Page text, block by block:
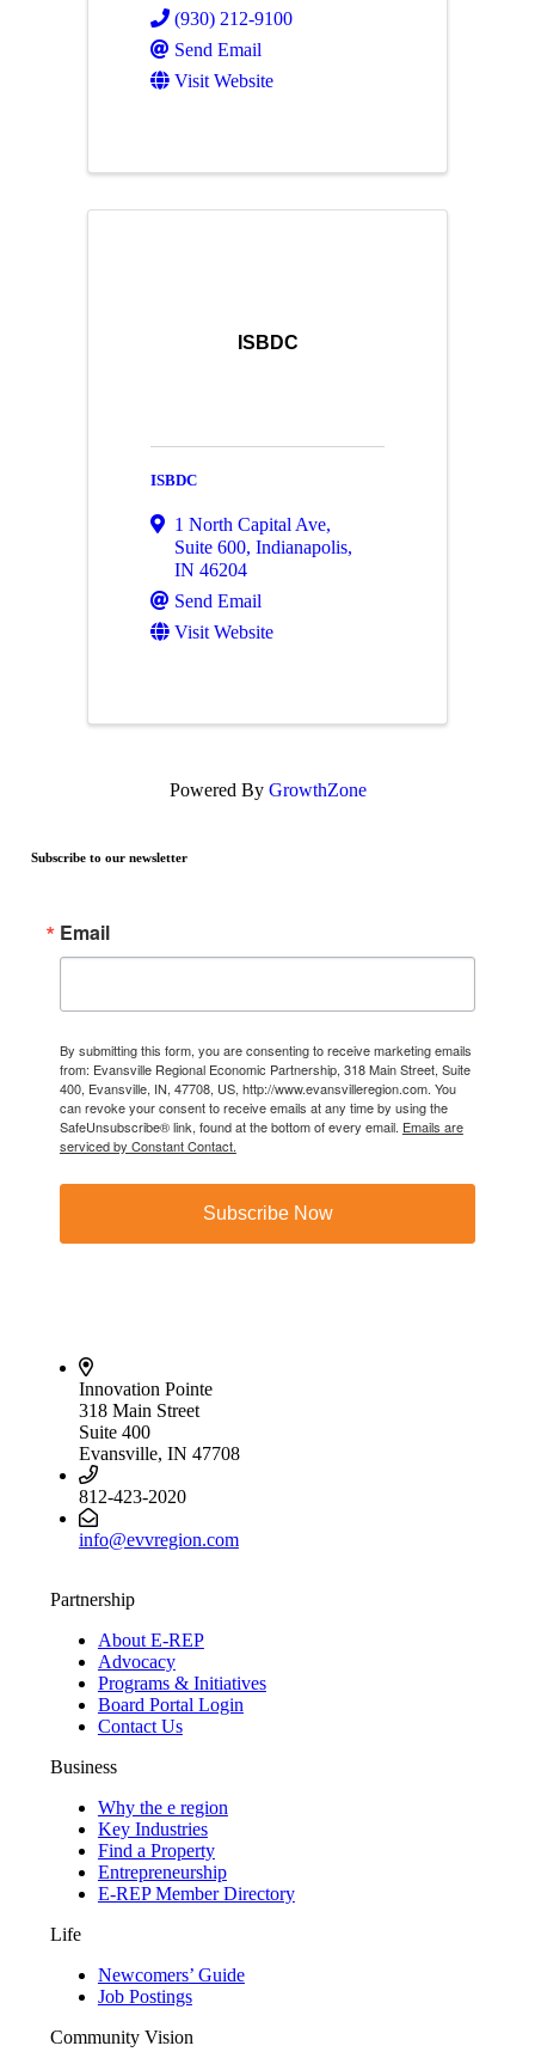
(930) 212-9100
Send Email
Visit Website
ISBDC
ISBDC
1 North Capital Ave,
Suite 600, Indianapolis,
IN 46204
Send Email
Visit Website
Powered By GrowthZone
Subscribe to our newsletter
Email
By submitting this form, you are consenting to receive marketing emails
from: Evansville Regional Economic Partnership, 318 Main Street, Suite
400, Evansville, IN, 47708, US, http://www.evansvilleregion.com. You
can revoke your consent to receive emails at any time by using the
SafeUnsubscribe® link, found at the bottom of every email. Emails are
serviced by Constant Contact.
Subscribe Now
Innovation Pointe
318 Main Street
Suite 400
Evansville, IN 47708
812-423-2020
info@evvregion.com
Partnership
About E-REP
Advocacy
Programs & Initiatives
Board Portal Login
Contact Us
Business
Why the e region
Key Industries
Find a Property
Entrepreneurship
E-REP Member Directory
Life
Newcomers’ Guide
Job Postings
Community Vision